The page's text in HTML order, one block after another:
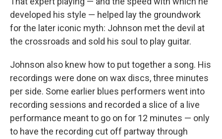
developed his style — helped lay the groundwork
for the later iconic myth: Johnson met the devil at
the crossroads and sold his soul to play guitar.
Johnson also knew how to put together a song. His
recordings were done on wax discs, three minutes
per side. Some earlier blues performers went into
recording sessions and recorded a slice of a live
performance meant to go on for 12 minutes — only
to have the recording cut off partway through